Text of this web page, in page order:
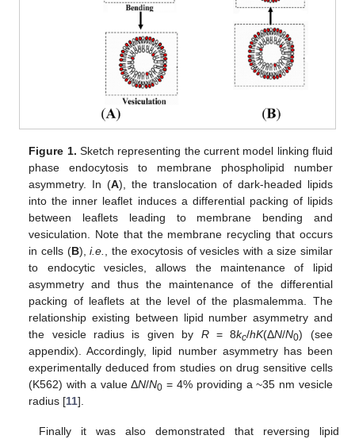
Figure 1. Sketch representing the current model linking fluid
phase endocytosis to membrane phospholipid number
asymmetry. In (A), the translocation of dark-headed lipids
into the inner leaflet induces a differential packing of lipids
between leaflets leading to membrane bending and
vesiculation. Note that the membrane recycling that occurs
in cells (B),i.e.
, the exocytosis of vesicles with a size similar
to endocytic vesicles, allows the maintenance of lipid
asymmetry and thus the maintenance of the differential
packing of leaflets at the level of the plasmalemma. The
relationship existing between lipid number asymmetry and
the vesicle radius is given by R= 8kc/hK(ΔN/N0) (see
appendix). Accordingly, lipid number asymmetry has been
experimentally deduced from studies on drug sensitive cells
(K562) with a value ΔN/N0 = 4% providing a ~35 nm vesicle
radius [11].
Finally it was also demonstrated that reversing lipid